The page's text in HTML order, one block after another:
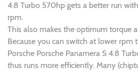
4.8 Turbo 570hp gets a better run
rpm.
This also makes the optimum torque
Because you can switch at lower rpm
Porsche Porsche Panamera S 4.8
thus runs more efficiently. Many